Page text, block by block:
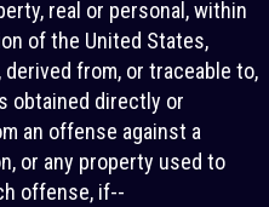
real or personal, within
of the United States,
from, or traceable to,
obtained directly or
an offense against a
or any property used to
offense, if--